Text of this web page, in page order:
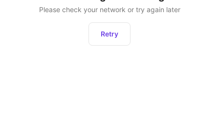
Please check your network or try again later
Retry